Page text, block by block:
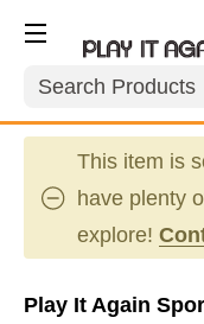
Search
This item is
have plenty
explore!
Play It Again